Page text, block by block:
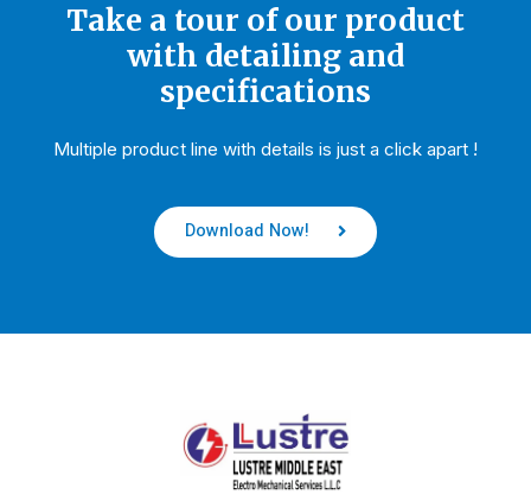
Take a tour of our product
with detailing and
specifications
Multiple product line with details is just a click apart !
Download Now!